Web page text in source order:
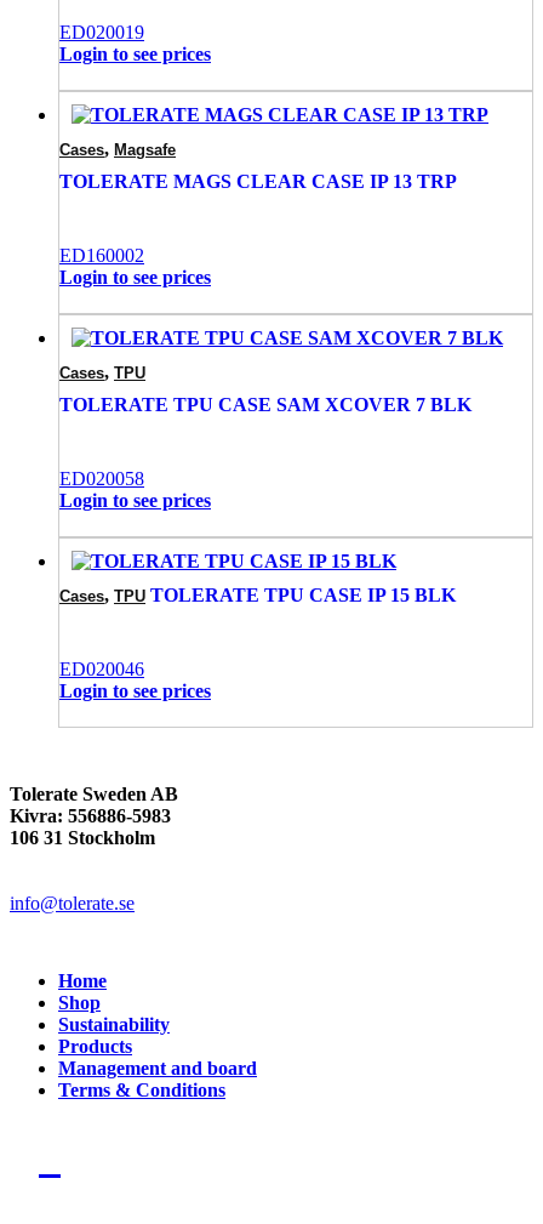
ED020019
Login to see prices
Cases, Magsafe
TOLERATE MAGS CLEAR CASE IP 13 TRP
ED160002
Login to see prices
Cases, TPU
TOLERATE TPU CASE SAM XCOVER 7 BLK
ED020058
Login to see prices
Cases, TPU TOLERATE TPU CASE IP 15 BLK
ED020046
Login to see prices
Tolerate Sweden AB
Kivra: 556886-5983
106 31 Stockholm
info@tolerate.se
Home
Shop
Sustainability
Products
Management and board
Terms & Conditions